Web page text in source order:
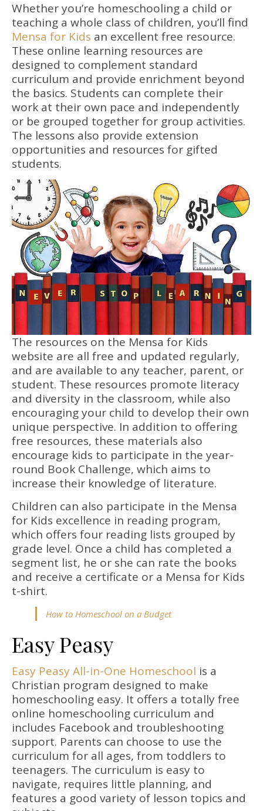
Whether you’re homeschooling a child or
teaching a whole class of children, you’ll find
Mensa for Kids an excellent free resource.
These online learning resources are
designed to complement standard
curriculum and provide enrichment beyond
the basics. Students can complete their
work at their own pace and independently
or be grouped together for group activities.
The lessons also provide extension
opportunities and resources for gifted
students.
The resources on the Mensa for Kids
website are all free and updated regularly,
and are available to any teacher, parent, or
student. These resources promote literacy
and diversity in the classroom, while also
encouraging your child to develop their own
unique perspective. In addition to offering
free resources, these materials also
encourage kids to participate in the year-
round Book Challenge, which aims to
increase their knowledge of literature.
Children can also participate in the Mensa
for Kids excellence in reading program,
which offers four reading lists grouped by
grade level. Once a child has completed a
segment list, he or she can rate the books
and receive a certificate or a Mensa for Kids
t-shirt.
How to Homeschool on a Budget
Easy Peasy
Easy Peasy All-in-One Homeschool is a
Christian program designed to make
homeschooling easy. It offers a totally free
online homeschooling curriculum and
includes Facebook and troubleshooting
support. Parents can choose to use the
curriculum for all ages, from toddlers to
teenagers. The curriculum is easy to
navigate, requires little planning, and
features a good variety of lesson topics and